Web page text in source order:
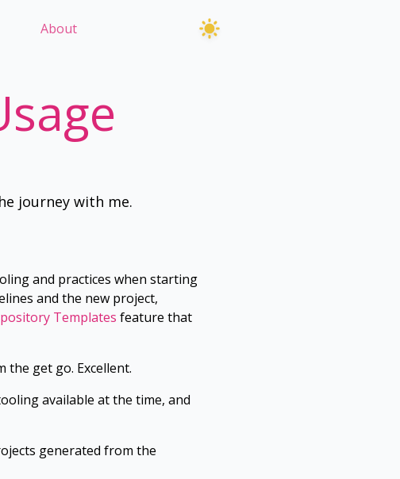
About
journey with me.
and practices when starting
and the new project,
Templates feature that
get go. Excellent.
available at the time, and
generated from the